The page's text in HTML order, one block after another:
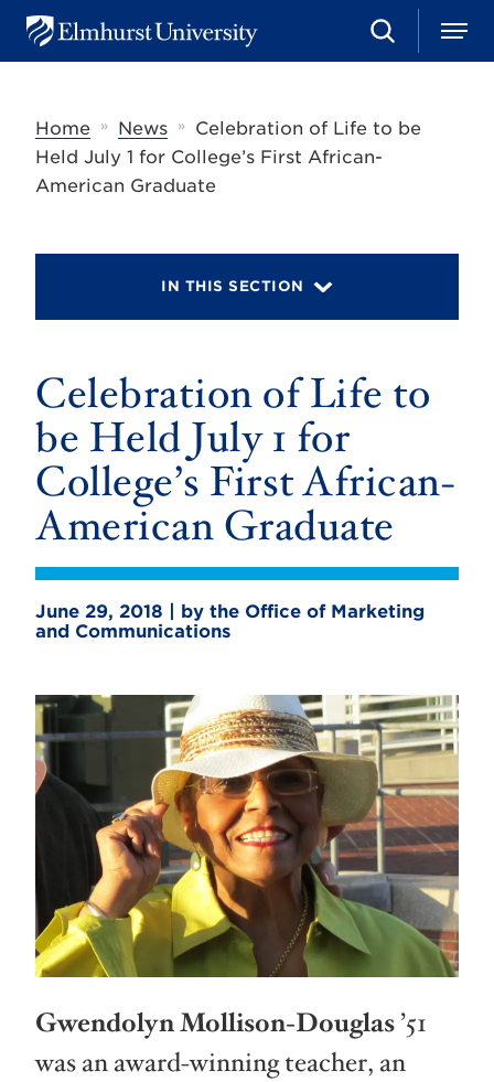
u
S
e
h
M
e
Home
» News »
Celebration of Life to be
Held July 1 for College’s First African-
American Graduate
IN THIS SECTION
Celebration of Life to
be Held July 1 for
College’s First African-
American Graduate
June 29, 2018 | by the Office of Marketing
and Communications
Gwendolyn Mollison-Douglas’51
was an award-winning teacher, an